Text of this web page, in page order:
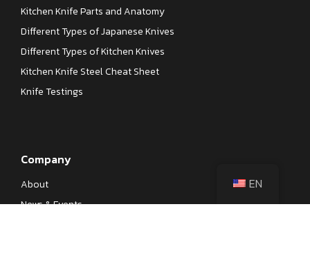
Kitchen Knife Parts and Anatomy
Different Types of Japanese Knives
Different Types of Kitchen Knives
Kitchen Knife Steel Cheat Sheet
Knife Testings
Company
About
News & Events
EN